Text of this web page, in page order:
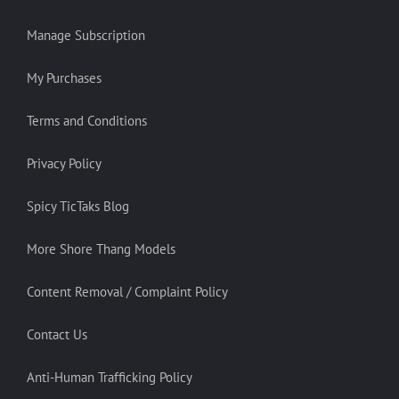
Manage Subscription
My Purchases
Terms and Conditions
Privacy Policy
Spicy TicTaks Blog
More Shore Thang Models
Content Removal / Complaint Policy
Contact Us
Anti-Human Trafficking Policy